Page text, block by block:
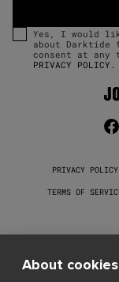
Yes, I would
about Darktide
consent at any
PRIVACY POLICY .
PRIVACY POLICY
TERMS OF
Warhammer 40,000:
Marine, 40K,
‘Aquila’ Double-
About